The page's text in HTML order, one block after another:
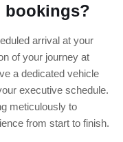
bookings?
arrival at your
of your journey at
a dedicated vehicle
executive schedule.
meticulously to
from start to finish.